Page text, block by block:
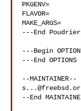
PKGENV=
FLAVOR=
MAKE_ARGS=
---End
---Begin
---End
--End